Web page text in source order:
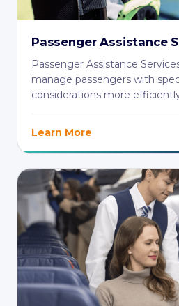
Passenger Assistance
Passenger Assistance
manage passengers with
considerations more
Learn More